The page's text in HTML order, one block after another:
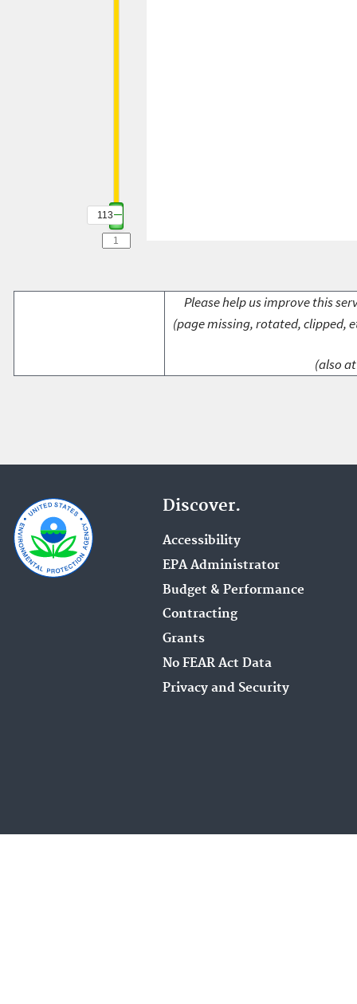
113
Please help us improve this
(page missing, rotated, clipped,
(also
Discover.
Accessibility
EPA Administrator
Budget & Performance
Contracting
Grants
No FEAR Act Data
Privacy and Security